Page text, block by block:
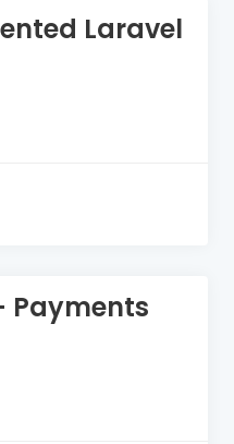
Laravel
Payments